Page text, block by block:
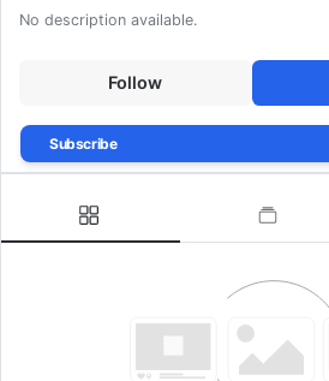
No description available.
Follow
Subscribe